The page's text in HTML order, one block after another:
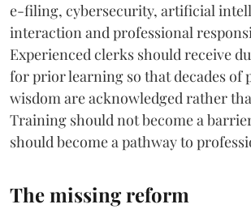
e-filing, cybersecurity, artificial
interaction and professional
Experienced clerks should receive
for prior learning so that decades of
wisdom are acknowledged rather
Training should not become a
should become a pathway to
The missing reform